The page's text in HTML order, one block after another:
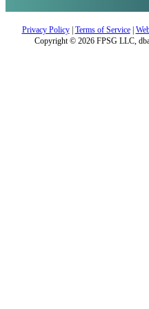
Privacy Policy| Terms of Service|
Copyright © 2026 FPSG LLC,